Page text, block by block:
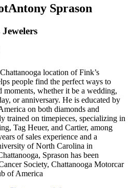
Antony Sprason
location of Fink’s
people find the perfect ways to
moments, whether it be a wedding,
or anniversary. He is educated by
on both diamonds and
trained on timepieces, specializing in
Tag Heuer, and Cartier, among
of sales experience and a
of North Carolina in
Sprason has been
Society, Chattanooga Motorcar
of America